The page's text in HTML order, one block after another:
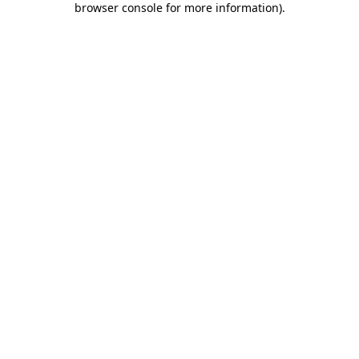
browser console for more information).